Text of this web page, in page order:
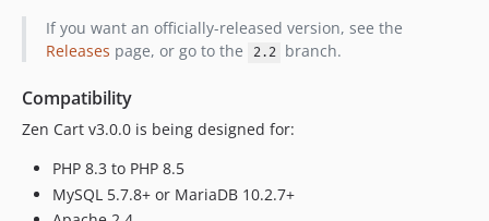
dev-plugin-manager-upgrade-status
dev-currency-update-cron-replacement
dev-define-page-editor-lang
dev-l10n_master
dev-archived-stable
dev-v2-historic
If you want an officially-released version, see the
Releases page, or go to the 2.2 branch.
Compatibility
Zen Cart v3.0.0 is being designed for:
PHP 8.3 to PHP 8.5
MySQL 5.7.8+ or MariaDB 10.2.7+